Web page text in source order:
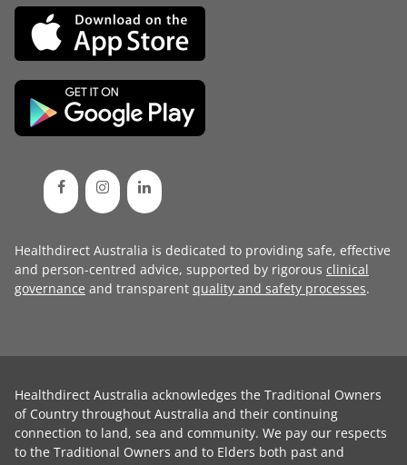
Healthdirect Australia is dedicated to providing safe, effective
and person-centred advice, supported by rigorous clinical
governance and transparent quality and safety processes.
Healthdirect Australia acknowledges the Traditional Owners
of Country throughout Australia and their continuing
connection to land, sea and community. We pay our respects
to the Traditional Owners and to Elders both past and